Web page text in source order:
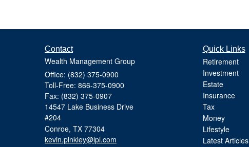
Contact
Wealth Management Group
Office: (832) 375-0900
Toll-Free: 866-375-0900
Fax: (832) 375-0907
14547 Lake Business Drive
#204
Conroe, TX 77304
kevin.pinkley@lpl.com
Quick Links
Retirement
Investment
Estate
Insurance
Tax
Money
Lifestyle
Latest Articles